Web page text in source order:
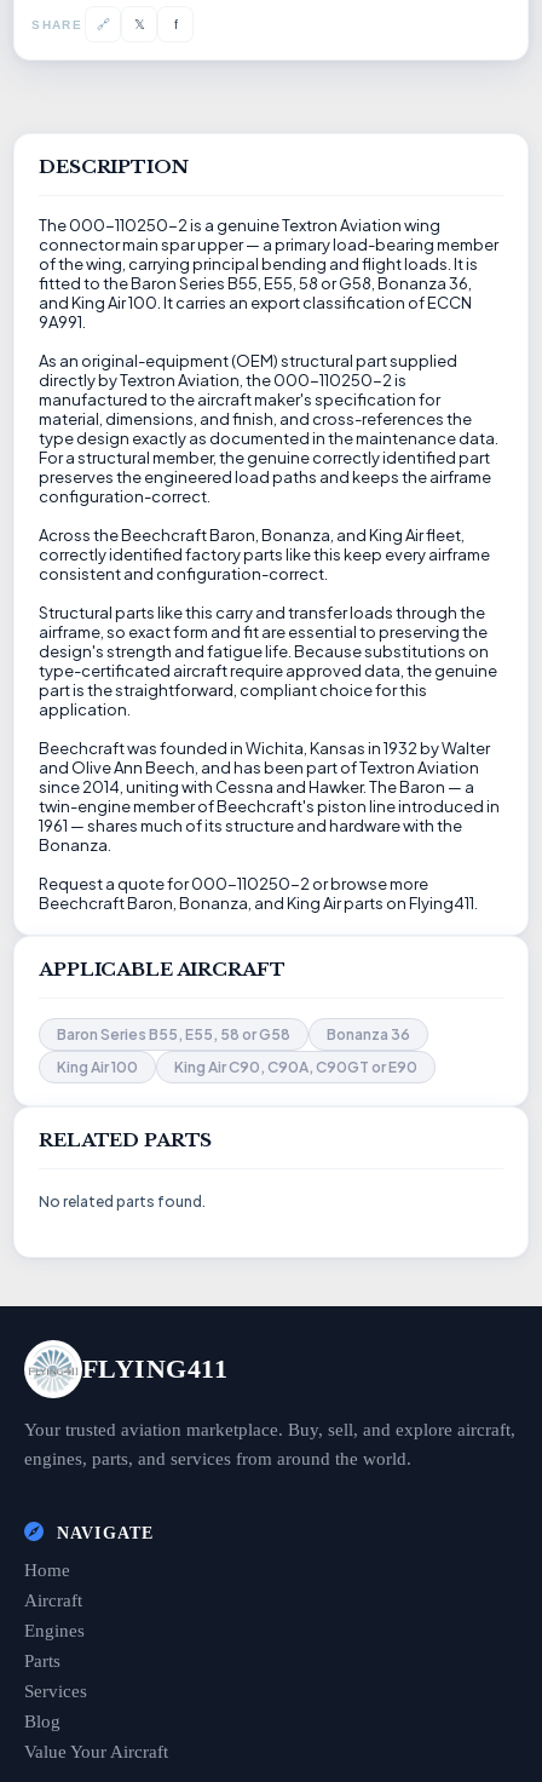
SHARE 🔗 𝕏 f
DESCRIPTION
The 000-110250-2 is a genuine Textron Aviation wing
connector main spar upper — a primary load-bearing member
of the wing, carrying principal bending and flight loads. It is
fitted to the Baron Series B55, E55, 58 or G58, Bonanza 36,
and King Air 100. It carries an export classification of ECCN
9A991.
As an original-equipment (OEM) structural part supplied
directly by Textron Aviation, the 000-110250-2 is
manufactured to the aircraft maker's specification for
material, dimensions, and finish, and cross-references the
type design exactly as documented in the maintenance data.
For a structural member, the genuine correctly identified part
preserves the engineered load paths and keeps the airframe
configuration-correct.
Across the Beechcraft Baron, Bonanza, and King Air fleet,
correctly identified factory parts like this keep every airframe
consistent and configuration-correct.
Structural parts like this carry and transfer loads through the
airframe, so exact form and fit are essential to preserving the
design's strength and fatigue life. Because substitutions on
type-certificated aircraft require approved data, the genuine
part is the straightforward, compliant choice for this
application.
Beechcraft was founded in Wichita, Kansas in 1932 by Walter
and Olive Ann Beech, and has been part of Textron Aviation
since 2014, uniting with Cessna and Hawker. The Baron — a
twin-engine member of Beechcraft's piston line introduced in
1961 — shares much of its structure and hardware with the
Bonanza.
Request a quote for 000-110250-2 or browse more
Beechcraft Baron, Bonanza, and King Air parts on Flying411.
APPLICABLE AIRCRAFT
Baron Series B55, E55, 58 or G58
Bonanza 36
King Air 100
King Air C90, C90A, C90GT or E90
RELATED PARTS
No related parts found.
FLYING411
Your trusted aviation marketplace. Buy, sell, and explore aircraft,
engines, parts, and services from around the world.
NAVIGATE
Home
Aircraft
Engines
Parts
Services
Blog
Value Your Aircraft